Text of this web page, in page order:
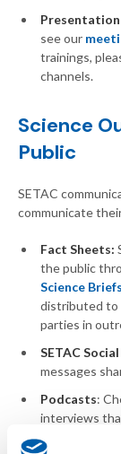
see our
trainings,
channels.
Science
Public
SETAC
communicate
Fact Sheets:
the public
Science Briefs
distributed to
parties in
SETAC
messages
Podcasts:
interviews